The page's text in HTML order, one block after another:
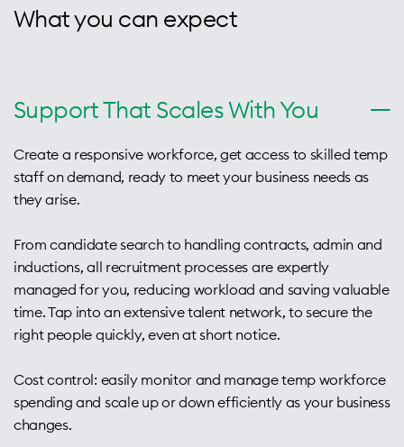
What you can expect
Support That Scales With You
Create a responsive workforce, get access to skilled temp
staff on demand, ready to meet your business needs as
they arise.
From candidate search to handling contracts, admin and
inductions, all recruitment processes are expertly
managed for you, reducing workload and saving valuable
time. Tap into an extensive talent network, to secure the
right people quickly, even at short notice.
Cost control: easily monitor and manage temp workforce
spending and scale up or down efficiently as your business
changes.